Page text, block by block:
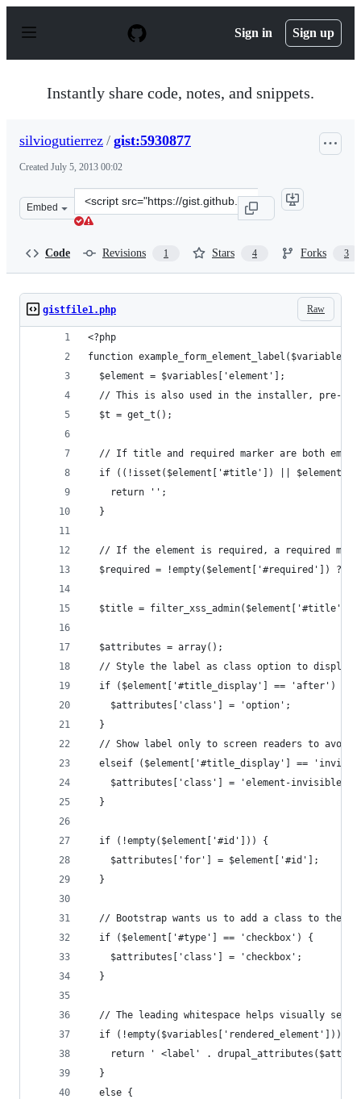
p
Sign in Sign up
Instantly share code, notes, and snippets.
silviogutierrez / gist:5930877
Created July 5, 2013 00:02
Embed
Clone
this
Code Revisions 1 Stars 4 Forks 3
Raw
gistfile1.php
<?php
function example_form_element_label($variables)
  $element = $variables['element'];
// This is also used in the installer, pre-
  $t = get_t();
// If title and required marker are both
if ((!isset($element['#title']) ||
    return '';
  }
// If the element is required, a required
$required = !empty($element['#required']) ?
  $title = filter_xss_admin($element['#title']);
  $attributes = array();
// Style the label as class option to display
  if ($element['#title_display'] == 'after') {
    $attributes['class'] = 'option';
  }
// Show label only to screen readers to avoid
elseif ($element['#title_display'] ==
    $attributes['class'] = 'element-invisible';
  }
  if (!empty($element['#id'])) {
    $attributes['for'] = $element['#id'];
  }
// Bootstrap wants us to add a class to the
  if ($element['#type'] == 'checkbox') {
    $attributes['class'] = 'checkbox';
  }
// The leading whitespace helps visually
  if (!empty($variables['rendered_element'])) {
return ' <label' .
  }
  else {